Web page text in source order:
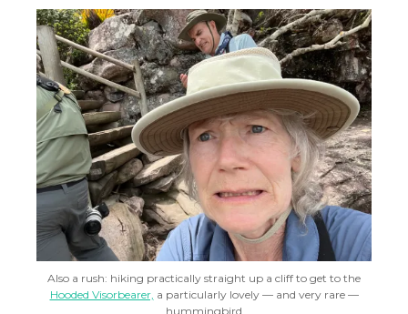
Also a rush: hiking practically straight up a cliff to get to the
Hooded Visorbearer, a particularly lovely — and very rare —
hummingbird